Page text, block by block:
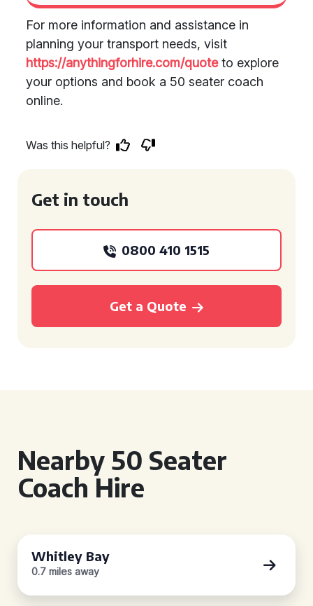
For more information and assistance in
planning your transport needs, visit
https://anythingforhire.com/quoteto explore
your options and book a 50 seater coach
online.
Was this helpful?
Get in touch
0800 410 1515
Get a Quote
Nearby 50 Seater
Coach Hire
Whitley Bay
0.7 miles away